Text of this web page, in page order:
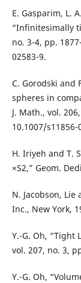
E. Gasparim, L.
“Infinitesimally
no. 3-4, pp.
02583-9.
C. Gorodski and
spheres in
J. Math., vol.
10.1007/s11856-
H. Iriyeh and T.
×S2,” Geom.
N. Jacobson,
Inc., New York,
Y.-G. Oh, “Tight
vol. 207, no. 3,
Y.-G. Oh,